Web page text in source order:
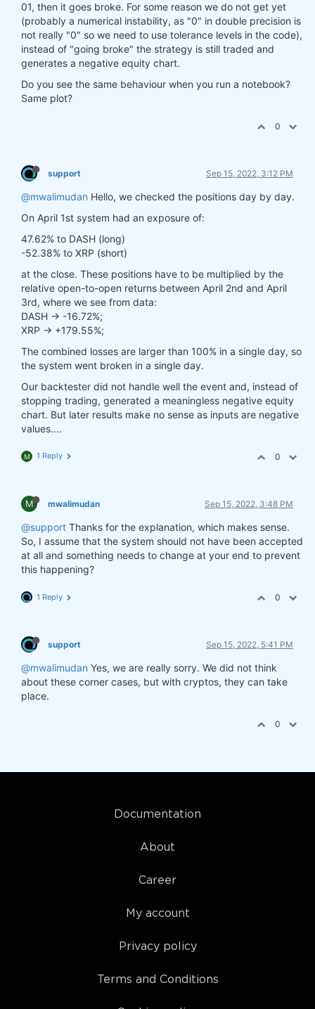
01, then it goes broke. For some reason we do not get yet
(probably a numerical instability, as "0" in double precision is
not really "0" so we need to use tolerance levels in the code),
instead of "going broke" the strategy is still traded and
generates a negative equity chart.
Do you see the same behaviour when you run a notebook?
Same plot?
0
support Sep 15, 2022, 3:12 PM
@mwalimudan Hello, we checked the positions day by day.
On April 1st system had an exposure of:
47.62% to DASH (long)
-52.38% to XRP (short)
at the close. These positions have to be multiplied by the
relative open-to-open returns between April 2nd and April
3rd, where we see from data:
DASH -> -16.72%;
XRP -> +179.55%;
The combined losses are larger than 100% in a single day, so
the system went broken in a single day.
Our backtester did not handle well the event and, instead of
stopping trading, generated a meaningless negative equity
chart. But later results make no sense as inputs are negative
values....
M 1 Reply 0
M mwalimudan Sep 15, 2022, 3:48 PM
@support Thanks for the explanation, which makes sense.
So, I assume that the system should not have been accepted
at all and something needs to change at your end to prevent
this happening?
1 Reply 0
support Sep 15, 2022, 5:41 PM
@mwalimudan Yes, we are really sorry. We did not think
about these corner cases, but with cryptos, they can take
place.
0
Documentation
About
Career
My account
Privacy policy
Terms and Conditions